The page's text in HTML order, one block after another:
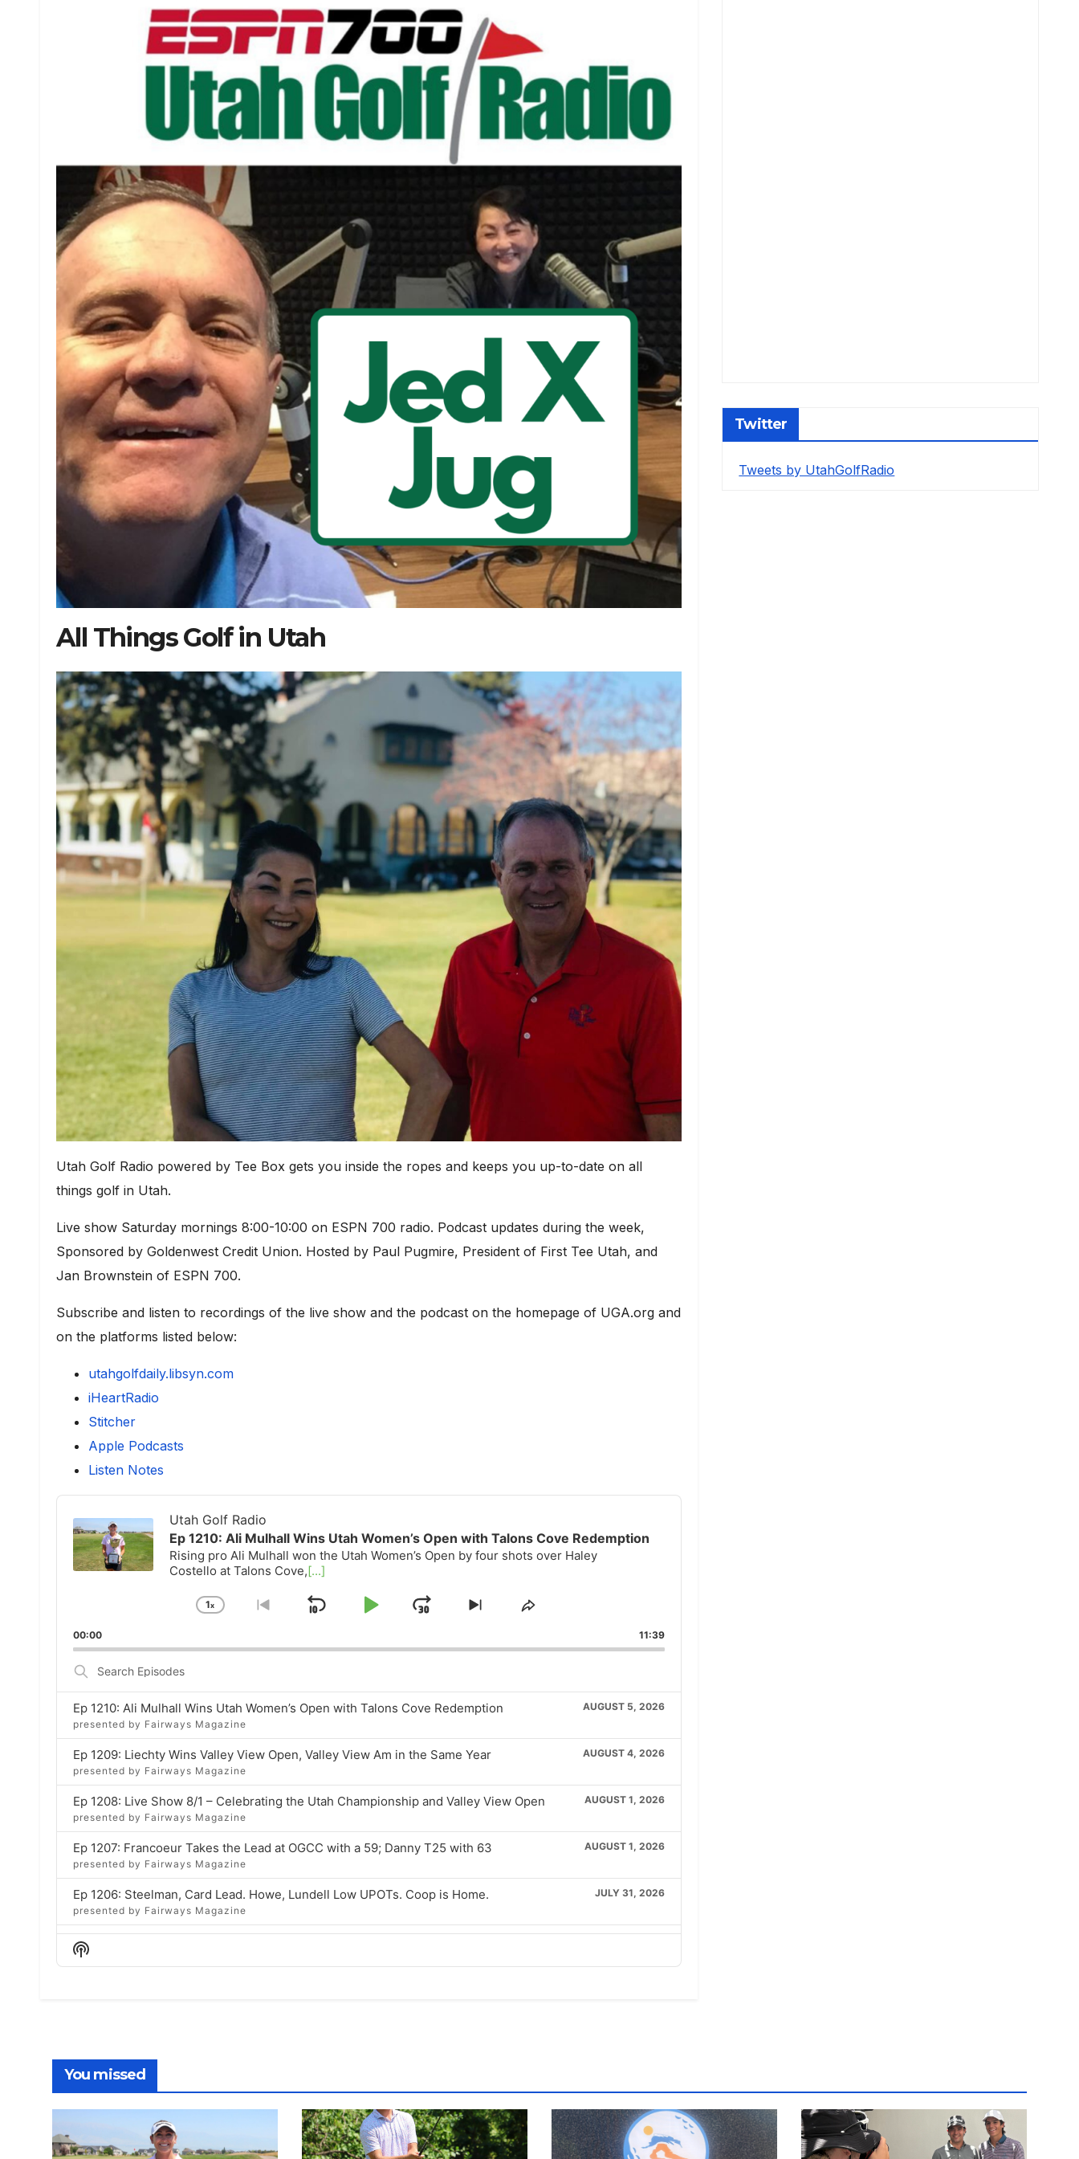
All Things Golf in Utah
Utah Golf Radio powered by Tee Box gets you inside the ropes and keeps you up-to-date on all
things golf in Utah.
Live show Saturday mornings 8:00-10:00 on ESPN 700 radio. Podcast updates during the week,
Sponsored by Goldenwest Credit Union. Hosted by Paul Pugmire, President of First Tee Utah, and
Jan Brownstein of ESPN 700.
Subscribe and listen to recordings of the live show and the podcast on the homepage of UGA.org and
on the platforms listed below:
utahgolfdaily.libsyn.com
iHeartRadio
Stitcher
Apple Podcasts
Listen Notes
Audio
Player
Utah Golf Radio
Ep 1210: Ali Mulhall Wins Utah Women’s Open with Talons Cove Redemption
Rising pro Ali Mulhall won the Utah Women’s Open by four shots over Haley
Costello at Talons Cove,[...]
Change
Rate
1x
Go
previous
Skip
Play JumpSkip
next
Share
Episode
00:00 11:39
Search
Episodes
Ep 1210: Ali Mulhall Wins Utah Women’s Open with Talons Cove Redemption
AUGUST 5, 2026
presented by Fairways Magazine
Ep 1209: Liechty Wins Valley View Open, Valley View Am in the Same Year
AUGUST 4, 2026
presented by Fairways Magazine
Ep 1208: Live Show 8/1 – Celebrating the Utah Championship and Valley View Open
AUGUST 1, 2026
presented by Fairways Magazine
Ep 1207: Francoeur Takes the Lead at OGCC with a 59; Danny T25 with 63
AUGUST 1, 2026
presented by Fairways Magazine
Ep 1206: Steelman, Card Lead. Howe, Lundell Low UPOTs. Coop is Home.
JULY 31, 2026
presented by Fairways Magazine
Ep 1205: Celebrating Bruce & Lisa Brockbank with Full Interviews
presented by Fairways Magazine
Ep 1202: Chugg defeats Summerhays, Makes WSA Final with Lam
presented by Fairways Magazine
Ep 1201: 32 to 8 at Women’s State Am Sets Up 2020 Finals Rematch
JULY 22, 2026
presented by Fairways Magazine
Show
Podcast
Twitter
Tweets by UtahGolfRadio
You missed